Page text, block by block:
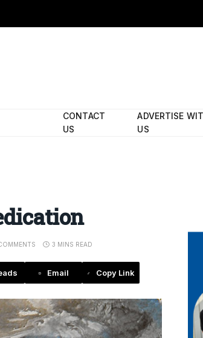
CONTACT
US
ADVERTISE
US
3 MINS READ
Email Copy Link